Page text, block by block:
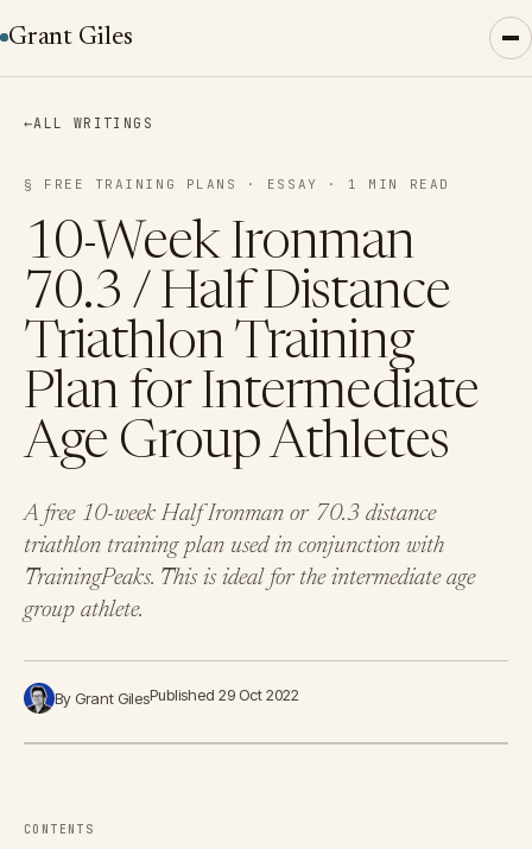
Grant Giles
←ALL WRITINGS
§ FREE TRAINING PLANS · ESSAY · 1 MIN READ
10-Week Ironman
70.3 / Half Distance
Triathlon Training
Plan for Intermediate
Age Group Athletes
A free 10-week Half Ironman or 70.3 distance
triathlon training plan used in conjunction with
TrainingPeaks. This is ideal for the intermediate age
group athlete.
By Grant GilesPublished 29 Oct 2022
CONTENTS